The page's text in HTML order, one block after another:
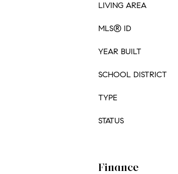
LIVING AREA
MLS® ID
YEAR BUILT
SCHOOL DISTRICT
TYPE
STATUS
Finance